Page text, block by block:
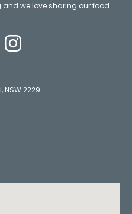
and we love sharing our food
NSW 2229